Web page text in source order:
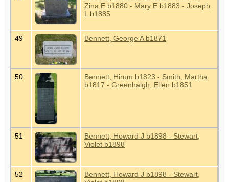
Zina E b1880 - Mary E b1883 - Joseph
L b1885
49 Bennett, George A b1871
50
Bennett, Hirum b1823 - Smith, Martha
b1817 - Greenhalgh, Ellen b1851
51
Bennett, Howard J b1898 - Stewart,
Violet b1898
52
Bennett, Howard J b1898 - Stewart,